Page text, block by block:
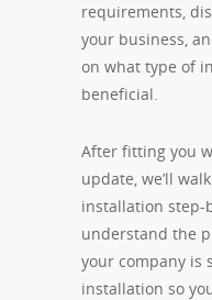
requirements,
your business,
on what type of
beneficial.
After fitting you
update, we’ll
installation step-
understand the
your company is
installation so